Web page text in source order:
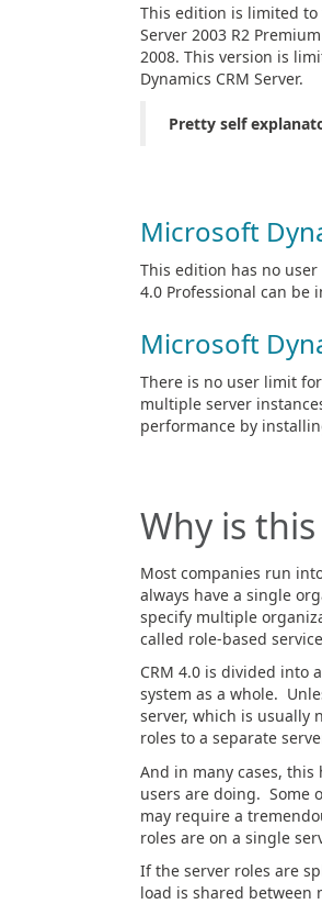
This edition is limited to
Server 2003 R2
2008. This version is
Dynamics CRM Server.
Pretty self
Microsoft
This edition has no
4.0 Professional can be
Microsoft
There is no user limit
multiple server
performance by
Why is
Most companies run
always have a single
specify multiple
called role-based
CRM 4.0 is divided into
system as a whole.
server, which is usually
roles to a separate
And in many cases,
users are doing. Some
may require a
roles are on a single
If the server roles are
load is shared between